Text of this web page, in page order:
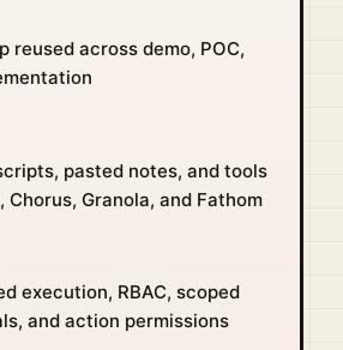
reused across demo, POC,
pasted notes, and tools
Chorus, Granola, and Fathom
execution, RBAC, scoped
and action permissions